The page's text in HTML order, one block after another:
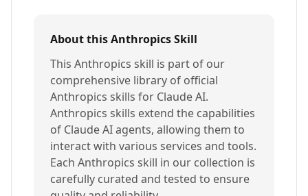
About this Anthropics Skill
This Anthropics skill is part of our
comprehensive library of official
Anthropics skills for Claude AI.
Anthropics skills extend the capabilities
of Claude AI agents, allowing them to
interact with various services and tools.
Each Anthropics skill in our collection is
carefully curated and tested to ensure